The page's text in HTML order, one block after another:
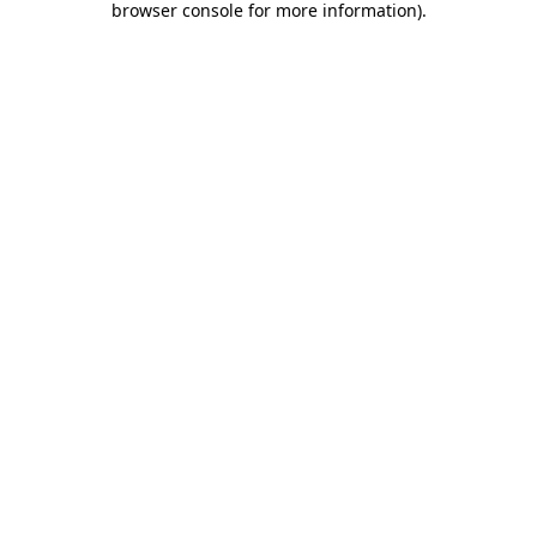
browser console for more information).